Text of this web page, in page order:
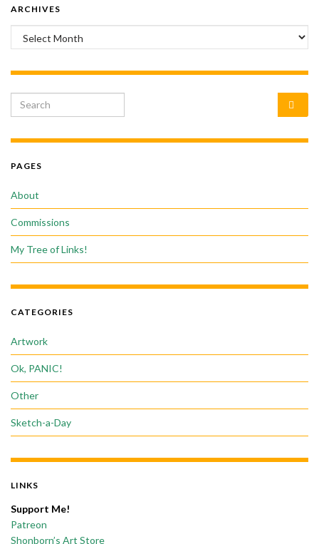
ARCHIVES
Archives
Search for:
PAGES
About
Commissions
My Tree of Links!
CATEGORIES
Artwork
Ok, PANIC!
Other
Sketch-a-Day
LINKS
Support Me!
Patreon
Shonborn’s Art Store